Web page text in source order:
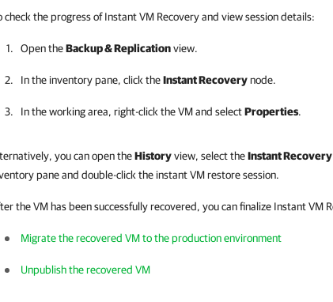
check the progress of Instant VM Recovery and view session details:
Open theBackup & Replicationview.
In the inventory pane, click theInstant Recoverynode.
In the working area, right-click the VM and selectProperties.
you can open theHistoryview, select theInstant Recovery
pane and double-click the instant VM restore session.
the VM has been successfully recovered, you can finalize Instant VM
Migrate the recovered VM to the production environment
Unpublish the recovered VM